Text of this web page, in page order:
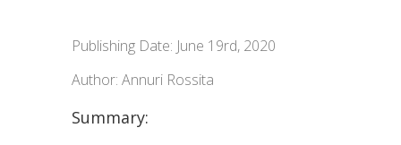
Publishing Date: June 19rd, 2020
Author: Annuri Rossita
Summary: